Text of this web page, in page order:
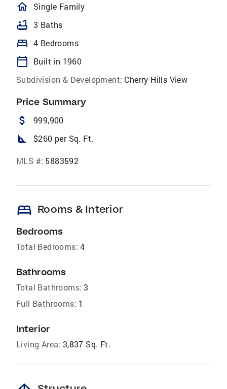
homeOutlined
Single Family
bathtub 3 Baths
bed 4 Bedrooms
calendar_today
Built in 1960
Subdivision & Development: Cherry Hills View
Price Summary
attach_money 999,900
square_foot $260 per Sq. Ft.
MLS #: 5883592
bed Rooms & Interior
Bedrooms
Total Bedrooms: 4
Bathrooms
Total Bathrooms: 3
Full Bathrooms: 1
Interior
Living Area: 3,837 Sq. Ft.